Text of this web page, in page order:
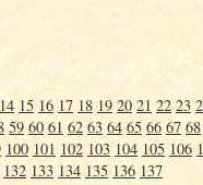
14 15 16 17 18 19 20 21 22 23
59 60 61 62 63 64 65 66 67 68
100 101 102 103 104 105 106
132 133 134 135 136 137